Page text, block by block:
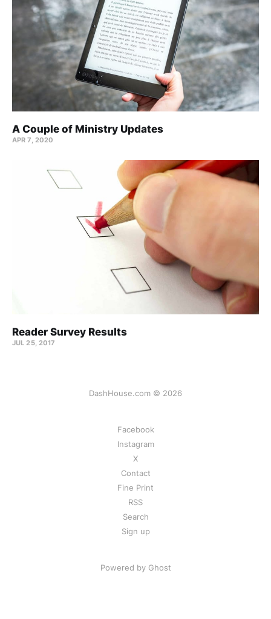
A Couple of Ministry Updates
APR 7, 2020
Reader Survey Results
JUL 25, 2017
DashHouse.com © 2026
Facebook
Instagram
X
Contact
Fine Print
RSS
Search
Sign up
Powered by Ghost